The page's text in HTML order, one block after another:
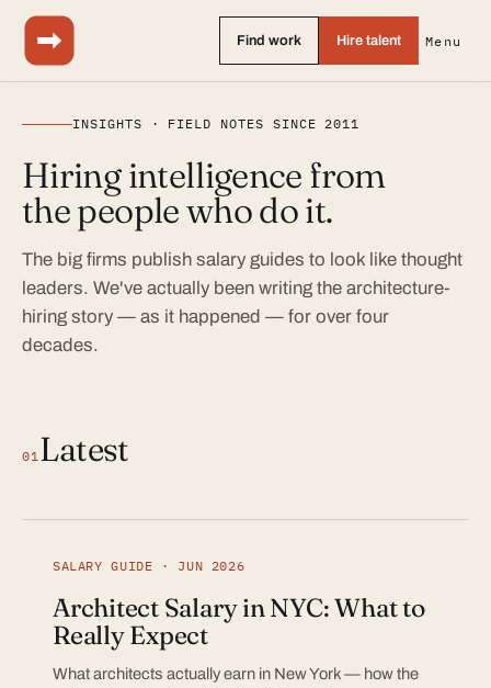
Find work Hire talent Menu
INSIGHTS · FIELD NOTES SINCE 2011
Hiring intelligence from
the people who do it.
The big firms publish salary guides to look like thought
leaders. We've actually been writing the architecture-
hiring story — as it happened — for over four
decades.
01Latest
SALARY GUIDE · JUN 2026
Architect Salary in NYC: What to
Really Expect
What architects actually earn in New York — how the